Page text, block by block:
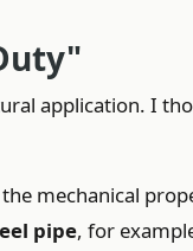
application. I
mechanical
pipe, for